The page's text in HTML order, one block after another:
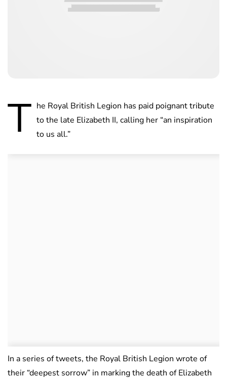
T he Royal British Legion has paid poignant tribute
to the late Elizabeth II, calling her “an inspiration
to us all.”
In a series of tweets, the Royal British Legion wrote of
their “deepest sorrow” in marking the death of Elizabeth